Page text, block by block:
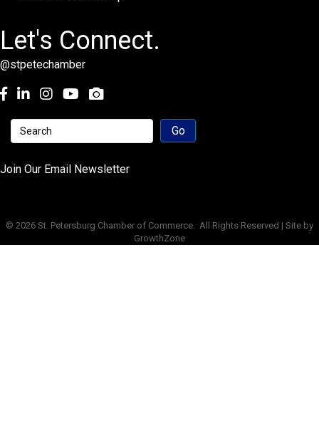
Let's Connect.
@stpetechamber
Facebook
LinkedInInstagramyoutube
Join Our Email Newsletter
© 2026 St. Petersburg Chamber of Commerce. All Rights Reserved | Site by
GrowthZone